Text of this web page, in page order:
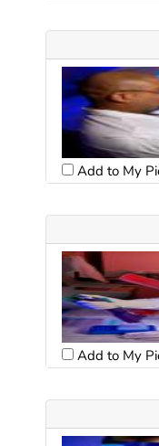
Add to My
Add to My